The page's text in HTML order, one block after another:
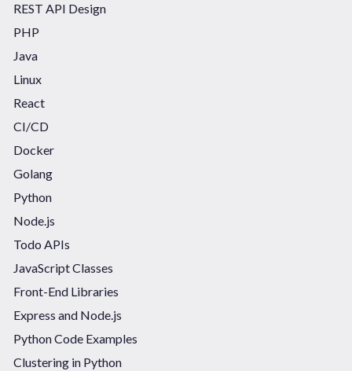
REST API Design
PHP
Java
Linux
React
CI/CD
Docker
Golang
Python
Node.js
Todo APIs
JavaScript Classes
Front-End Libraries
Express and Node.js
Python Code Examples
Clustering in Python